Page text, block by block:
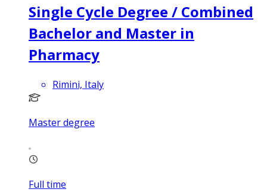
Single Cycle Degree / Combined
Bachelor and Master in
Pharmacy
Rimini, Italy
Master degree
Full time